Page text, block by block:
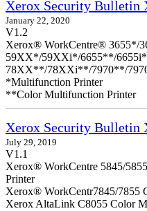
Xerox Security Bulletin
January 22, 2020
V1.2
Xerox® WorkCentre® 3655*/
59XX*/59XXi*/6655**/
78XX**/78XXi**/7970**/
*Multifunction Printer
**Color Multifunction Printer
Xerox Security Bulletin
July 29, 2019
V1.1
Xerox® WorkCentre 5845/
Printer
Xerox® WorkCentr7845/7855
Xerox AltaLink C8055 Color